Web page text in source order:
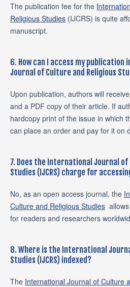
The publication fee for the
Religious Studies(IJCRS) is quite
manuscript.
6. How can I access my publication
Journal of Culture and Religious
Upon publication, authors will
and a PDF copy of their article. If
hardcopy print of the issue in which
can place an order and pay for it on
7. Does the International Journal of
Studies (IJCRS) charge for
No, as an open access journal, the
Culture and Religious Studiesallows
for readers and researchers
8. Where is the International
Studies (IJCRS) indexed?
The International Journal of Culture